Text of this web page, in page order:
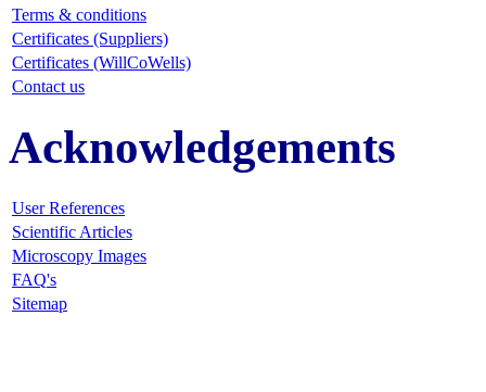
Terms & conditions
Certificates (Suppliers)
Certificates (WillCoWells)
Contact us
Acknowledgements
User References
Scientific Articles
Microscopy Images
FAQ's
Sitemap